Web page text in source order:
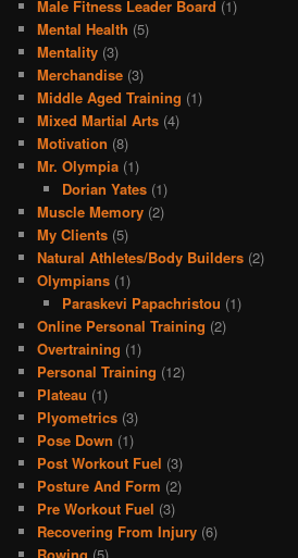
Male Fitness Leader Board (1)
Mental Health (5)
Mentality (3)
Merchandise (3)
Middle Aged Training (1)
Mixed Martial Arts (4)
Motivation (8)
Mr. Olympia (1)
Dorian Yates(1)
Muscle Memory (2)
My Clients (5)
Natural Athletes/Body Builders (2)
Olympians (1)
Paraskevi Papachristou (1)
Online Personal Training (2)
Overtraining (1)
Personal Training (12)
Plateau (1)
Plyometrics (3)
Pose Down (1)
Post Workout Fuel (3)
Posture And Form (2)
Pre Workout Fuel (3)
Recovering From Injury (6)